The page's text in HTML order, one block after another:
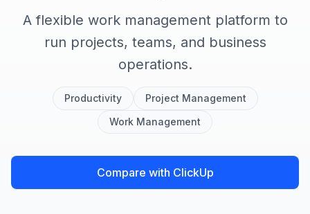
A flexible work management platform to
run projects, teams, and business
operations.
Productivity
Project Management
Work Management
Compare with ClickUp